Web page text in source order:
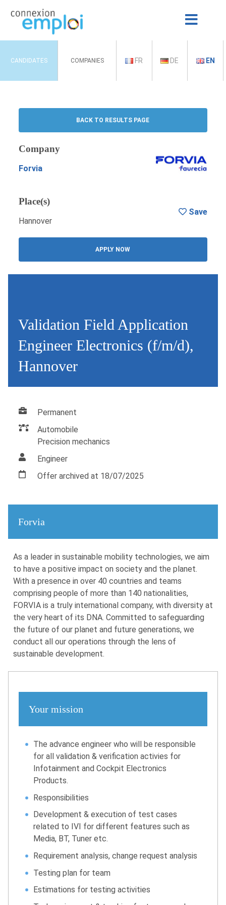
CANDIDATES COMPANIES FR DE EN
BACK TO RESULTS PAGE
Company
Forvia
Place(s)
Hannover
APPLY NOW
Save
Validation Field Application
Engineer Electronics (f/m/d),
Hannover
Permanent
Automobile
Precision mechanics
Engineer
Offer archived at 18/07/2025
Forvia
As a leader in sustainable mobility technologies, we aim
to have a positive impact on society and the planet.
With a presence in over 40 countries and teams
comprising people of more than 140 nationalities,
FORVIA is a truly international company, with diversity at
the very heart of its DNA. Committed to safeguarding
the future of our planet and future generations, we
conduct all our operations through the lens of
sustainable development.
Your mission
The advance engineer who will be responsible
for all validation & verification activies for
Infotainment and Cockpit Electronics
Products.
Responsibilities
Development & execution of test cases
related to IVI for different features such as
Media, BT, Tuner etc.
Requirement analysis, change request analysis
Testing plan for team
Estimations for testing activities